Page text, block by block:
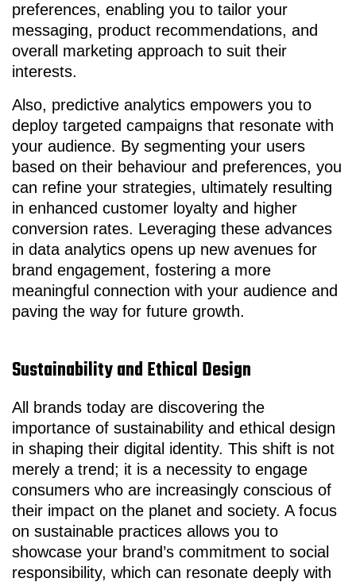
preferences, enabling you to tailor your
messaging, product recommendations, and
overall marketing approach to suit their
interests.
Also, predictive analytics empowers you to
deploy targeted campaigns that resonate with
your audience. By segmenting your users
based on their behaviour and preferences, you
can refine your strategies, ultimately resulting
in enhanced customer loyalty and higher
conversion rates. Leveraging these advances
in data analytics opens up new avenues for
brand engagement, fostering a more
meaningful connection with your audience and
paving the way for future growth.
Sustainability and Ethical Design
All brands today are discovering the
importance of sustainability and ethical design
in shaping their digital identity. This shift is not
merely a trend; it is a necessity to engage
consumers who are increasingly conscious of
their impact on the planet and society. A focus
on sustainable practices allows you to
showcase your brand’s commitment to social
responsibility, which can resonate deeply with